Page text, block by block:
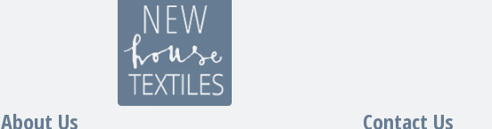
About Us Contact Us